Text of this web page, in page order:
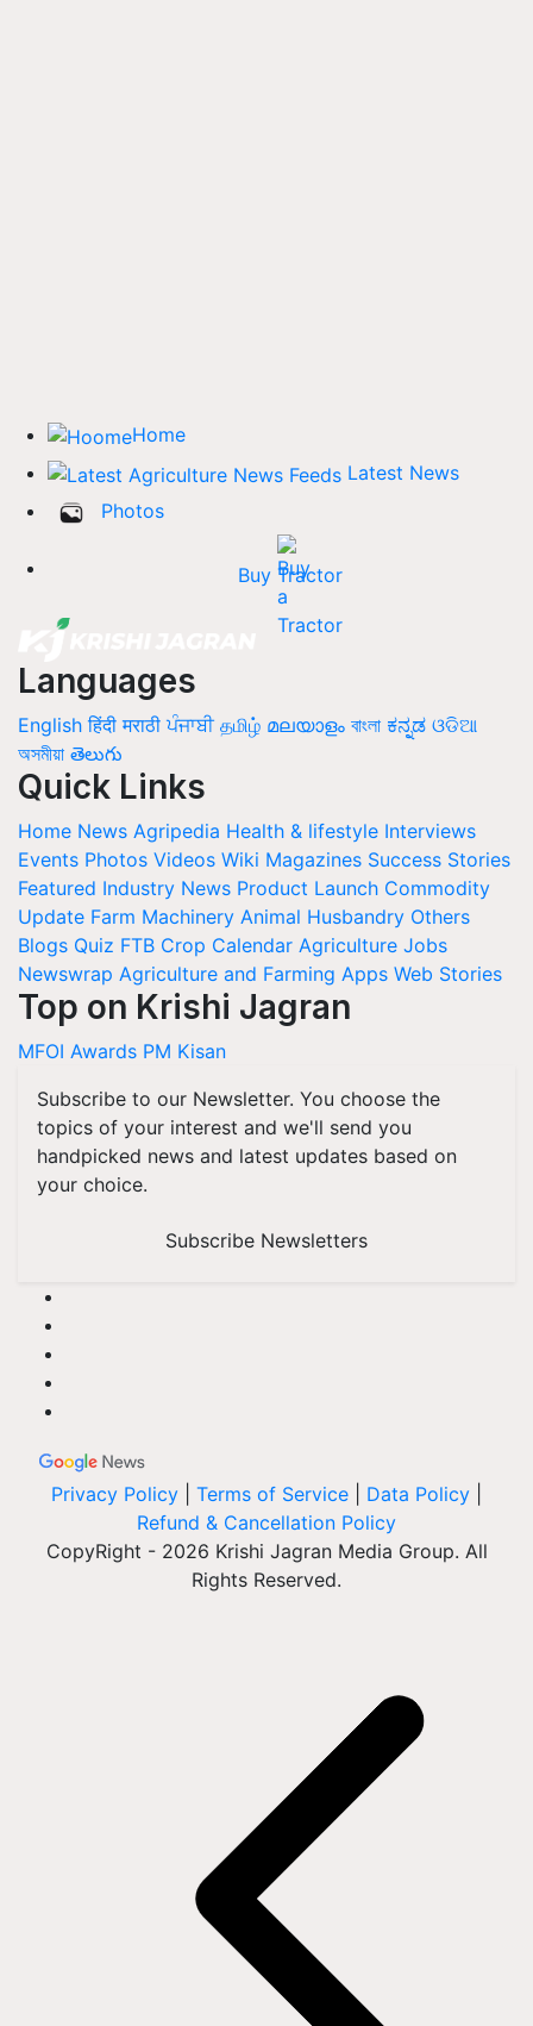
Home
Latest News
Photos
Buy Tractor
Languages
English हिंदी मराठी ਪੰਜਾਬੀ தமிழ் മലയാളം বাংলা ಕನ್ನಡ ଓଡିଆ
অসমীয়া తెలుగు
Quick Links
Home News Agripedia Health & lifestyle Interviews
Events Photos Videos Wiki Magazines Success Stories
Featured Industry News Product Launch Commodity
Update Farm Machinery Animal Husbandry Others
Blogs Quiz FTB Crop Calendar Agriculture Jobs
Newswrap Agriculture and Farming Apps Web Stories
Top on Krishi Jagran
MFOI Awards PM Kisan
Subscribe to our Newsletter. You choose the
topics of your interest and we'll send you
handpicked news and latest updates based on
your choice.
Subscribe Newsletters
Privacy Policy Terms of Service Data Policy
Refund & Cancellation Policy
CopyRight - 2026 Krishi Jagran Media Group. All
Rights Reserved.